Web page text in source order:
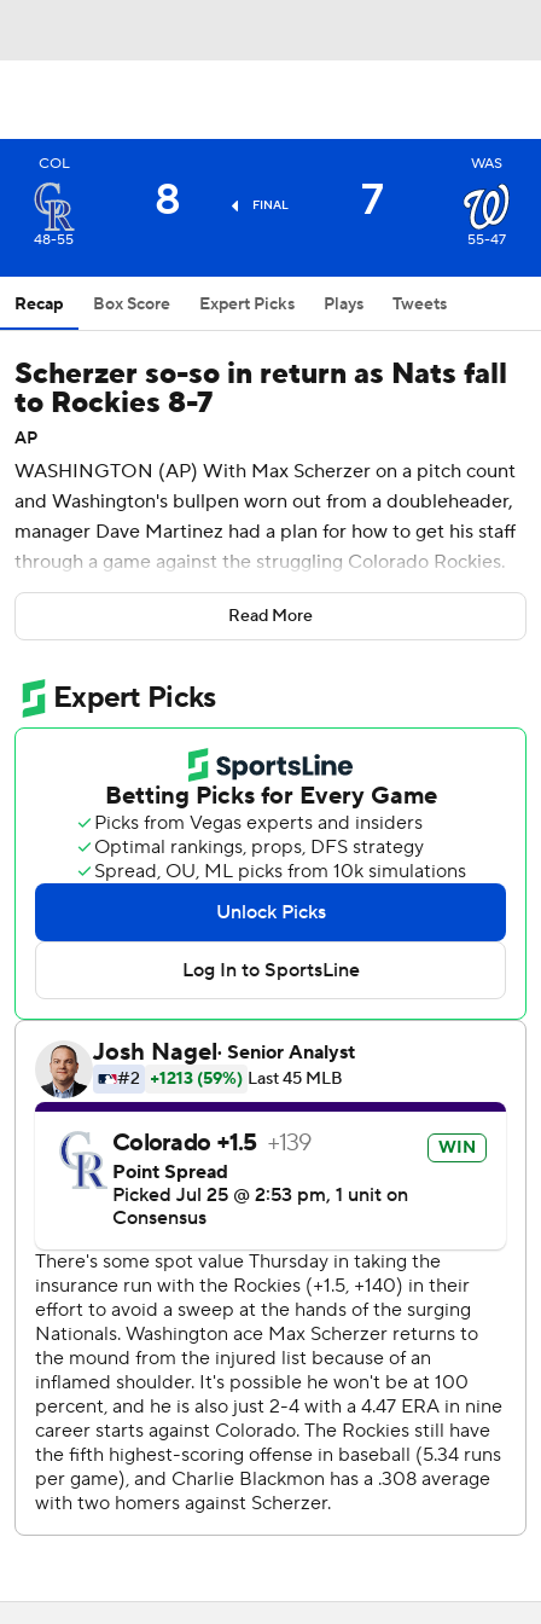
COL
48-55
8 FINAL 7
WAS
55-47
Recap Box Score Expert Picks Plays Tweets
Scherzer so-so in return as Nats fall
to Rockies 8-7
AP
WASHINGTON (AP) With Max Scherzer on a pitch count
and Washington's bullpen worn out from a doubleheader,
manager Dave Martinez had a plan for how to get his staff
through a game against the struggling Colorado Rockies.
Then the Washington Nationals rallied to take the lead,
and Martinez's best option was Fernando Rodney.
Ian Desmond led off the ninth with a homer off Rodney,
and Daniel Murphy's run-scoring groundout helped the
Rockies beat the Nationals 8-7 in a battle of worn-out
bullpens on Thursday.
Rodney (0-4), the oldest player in the majors at 42 years
old, has 327 career saves, but he also pitched in both
games of Wednesday's doubleheader.
''We talked to Rodney before the game and he said he can
close the game out, so that's what we had. All those guys
came in and pitched today valiantly,'' Martinez said. ''These
guys have been doing an incredible job in the bullpen, so
I'm proud of all those guys. Just couldn't finish it today.''
Murphy homered and scored three times for the Rockies,
who avoided a four-game sweep and won for just the
fourth time in their past 20 games. Jairo Diaz (3-2) worked
a scoreless eighth, and Wade Davis earned his 15th save.
''After we've kind of been beat around this past month it
seems like for guys to continue to fight, to continue to
have hope, to continue to just keep going, it's a good sign,''
Desmond said.
Anthony Rendon hit a three-run drive for Washington,
which wasted a chance to gain ground on first-place
Atlanta in the NL East.
Scherzer had been sidelined by inflammation under his
right shoulder. He was 7-0 with a sparkling 0.87 ERA in his
Read More